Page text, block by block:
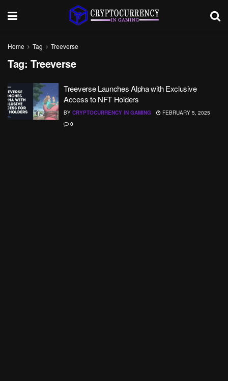
Home Tag Treeverse
Tag: Treeverse
Treeverse Launches Alpha with Exclusive
Access to NFT Holders
BY CRYPTOCURRENCY IN GAMING
FEBRUARY 5, 2025
0